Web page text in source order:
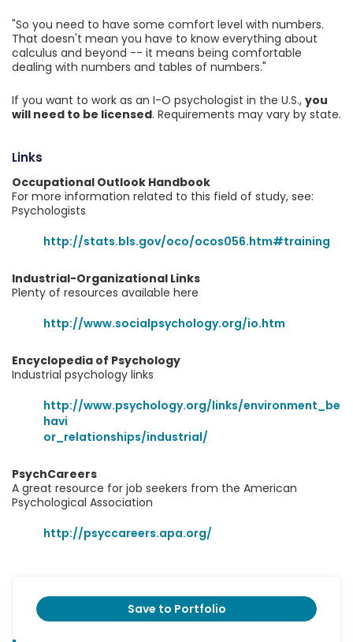
"So you need to have some comfort level with numbers.
That doesn't mean you have to know everything about
calculus and beyond -- it means being comfortable
dealing with numbers and tables of numbers."
If you want to work as an I-O psychologist in the U.S., you
will need to be licensed. Requirements may vary by state.
Links
Occupational Outlook Handbook
For more information related to this field of study, see:
Psychologists
http://stats.bls.gov/oco/ocos056.htm#training
Industrial-Organizational Links
Plenty of resources available here
http://www.socialpsychology.org/io.htm
Encyclopedia of Psychology
Industrial psychology links
http://www.psychology.org/links/environment_be
havi
or_relationships/industrial/
PsychCareers
A great resource for job seekers from the American
Psychological Association
http://psyccareers.apa.org/
Save to Portfolio